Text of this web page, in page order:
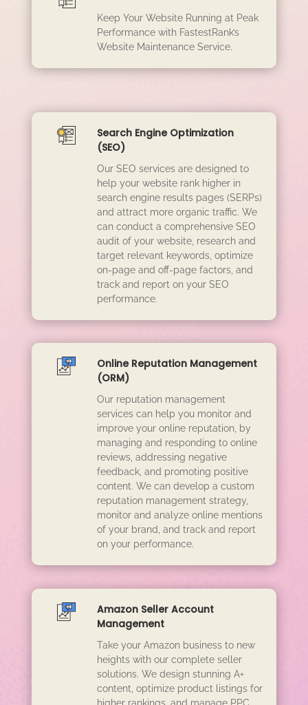
Keep Your Website Running at Peak
Performance with FastestRank’s
Website Maintenance Service.
Search Engine Optimization
(SEO)
Our SEO services are designed to
help your website rank higher in
search engine results pages (SERPs)
and attract more organic traffic. We
can conduct a comprehensive SEO
audit of your website, research and
target relevant keywords, optimize
on-page and off-page factors, and
track and report on your SEO
performance.
Online Reputation Management
(ORM)
Our reputation management
services can help you monitor and
improve your online reputation, by
managing and responding to online
reviews, addressing negative
feedback, and promoting positive
content. We can develop a custom
reputation management strategy,
monitor and analyze online mentions
of your brand, and track and report
on your performance.
Amazon Seller Account
Management
Take your Amazon business to new
heights with our complete seller
solutions. We design stunning A+
content, optimize product listings for
higher rankings, and manage PPC